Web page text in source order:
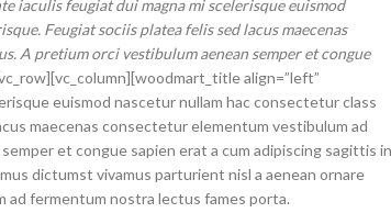
iaculis feugiat dui magna mi scelerisque euismod
Feugiat sociis platea felis sed lacus maecenas
A pretium orci vestibulum aenean semper et congue
align=”left”
euismod nascetur nullam hac consectetur class
maecenas consectetur elementum vestibulum ad
et congue sapien erat a cum adipiscing sagittis in
dictumst vivamus parturient nisl a aenean ornare
ad fermentum nostra lectus fames porta.